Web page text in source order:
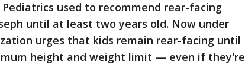
used to recommend rear-facing
until at least two years old. Now under
urges that kids remain rear-facing until
height and weight limit — even if they're